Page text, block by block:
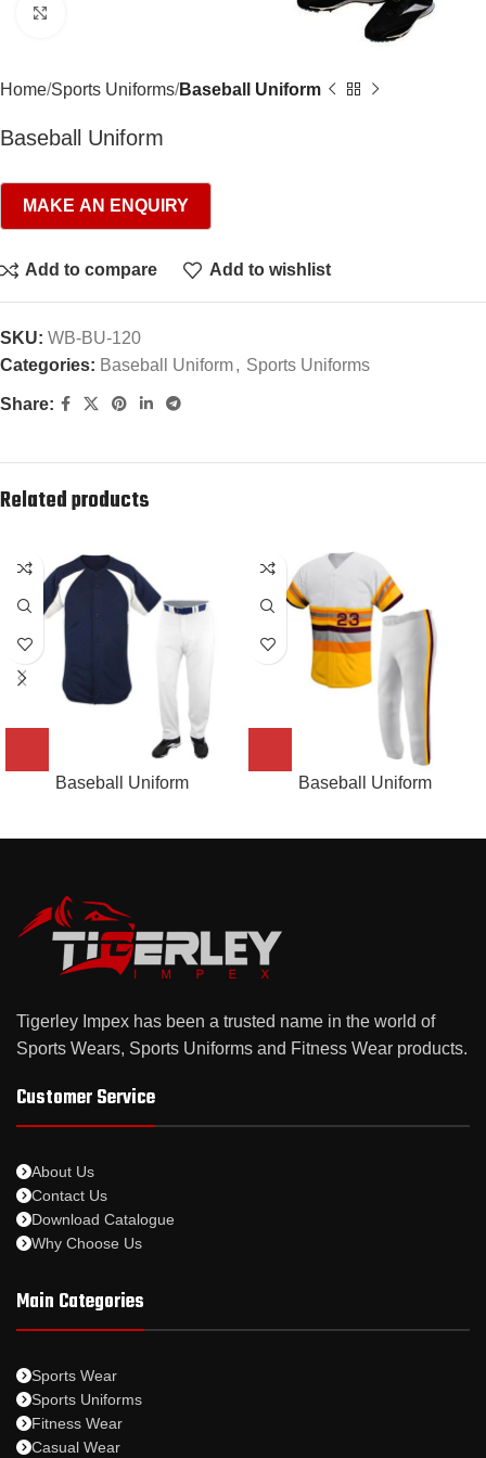
Home Sports Uniforms Baseball Uniform
Baseball Uniform
Add to compare Add to wishlist
SKU: WB-BU-120
Categories: Baseball Uniform, Sports Uniforms
Share:
Related products
Baseball Uniform Baseball Uniform
Tigerley Impex has been a trusted name in the world of
Sports Wears, Sports Uniforms and Fitness Wear products.
Customer Service
About Us
Contact Us
Download Catalogue
Why Choose Us
Main Categories
Sports Wear
Sports Uniforms
Fitness Wear
Casual Wear